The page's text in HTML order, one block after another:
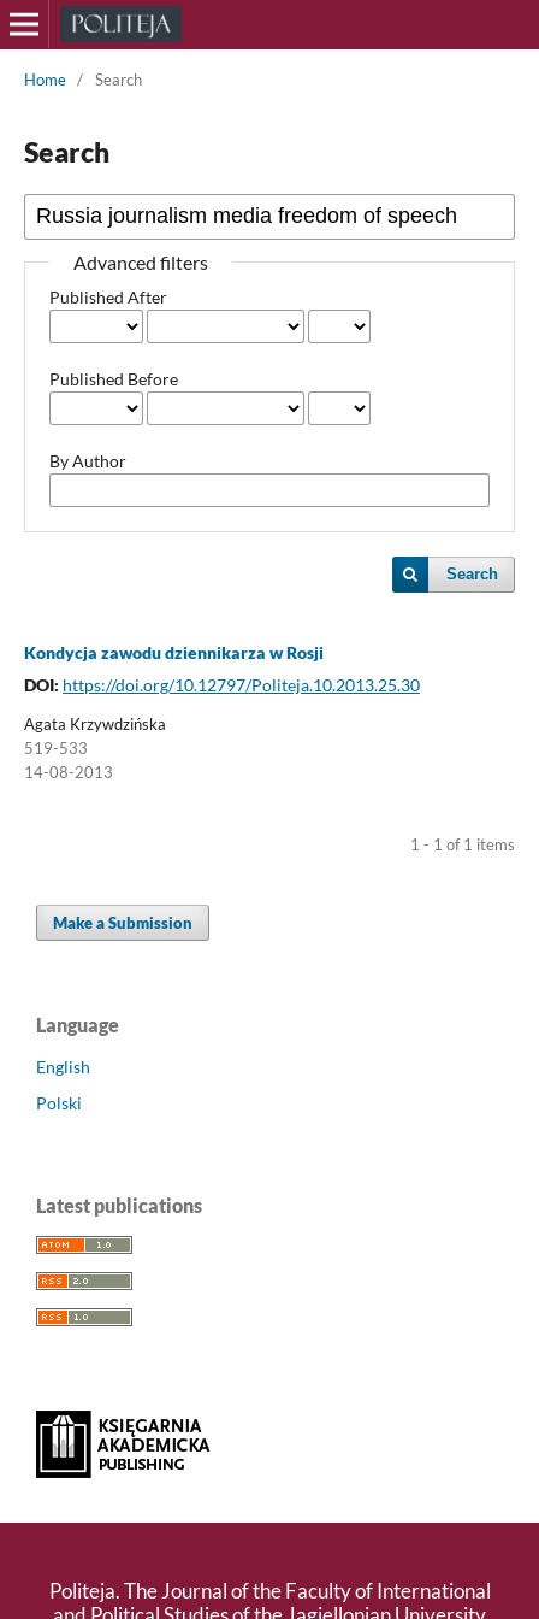
Home / Search
Search
Advanced filters
Published After
Published Before
By Author
Search
Kondycja zawodu dziennikarza w Rosji
DOI: https://doi.org/10.12797/Politeja.10.2013.25.30
Agata Krzywdzińska
519-533
14-08-2013
1 - 1 of 1 items
Make a Submission
Language
English
Polski
Latest publications
Politeja. The Journal of the Faculty of International